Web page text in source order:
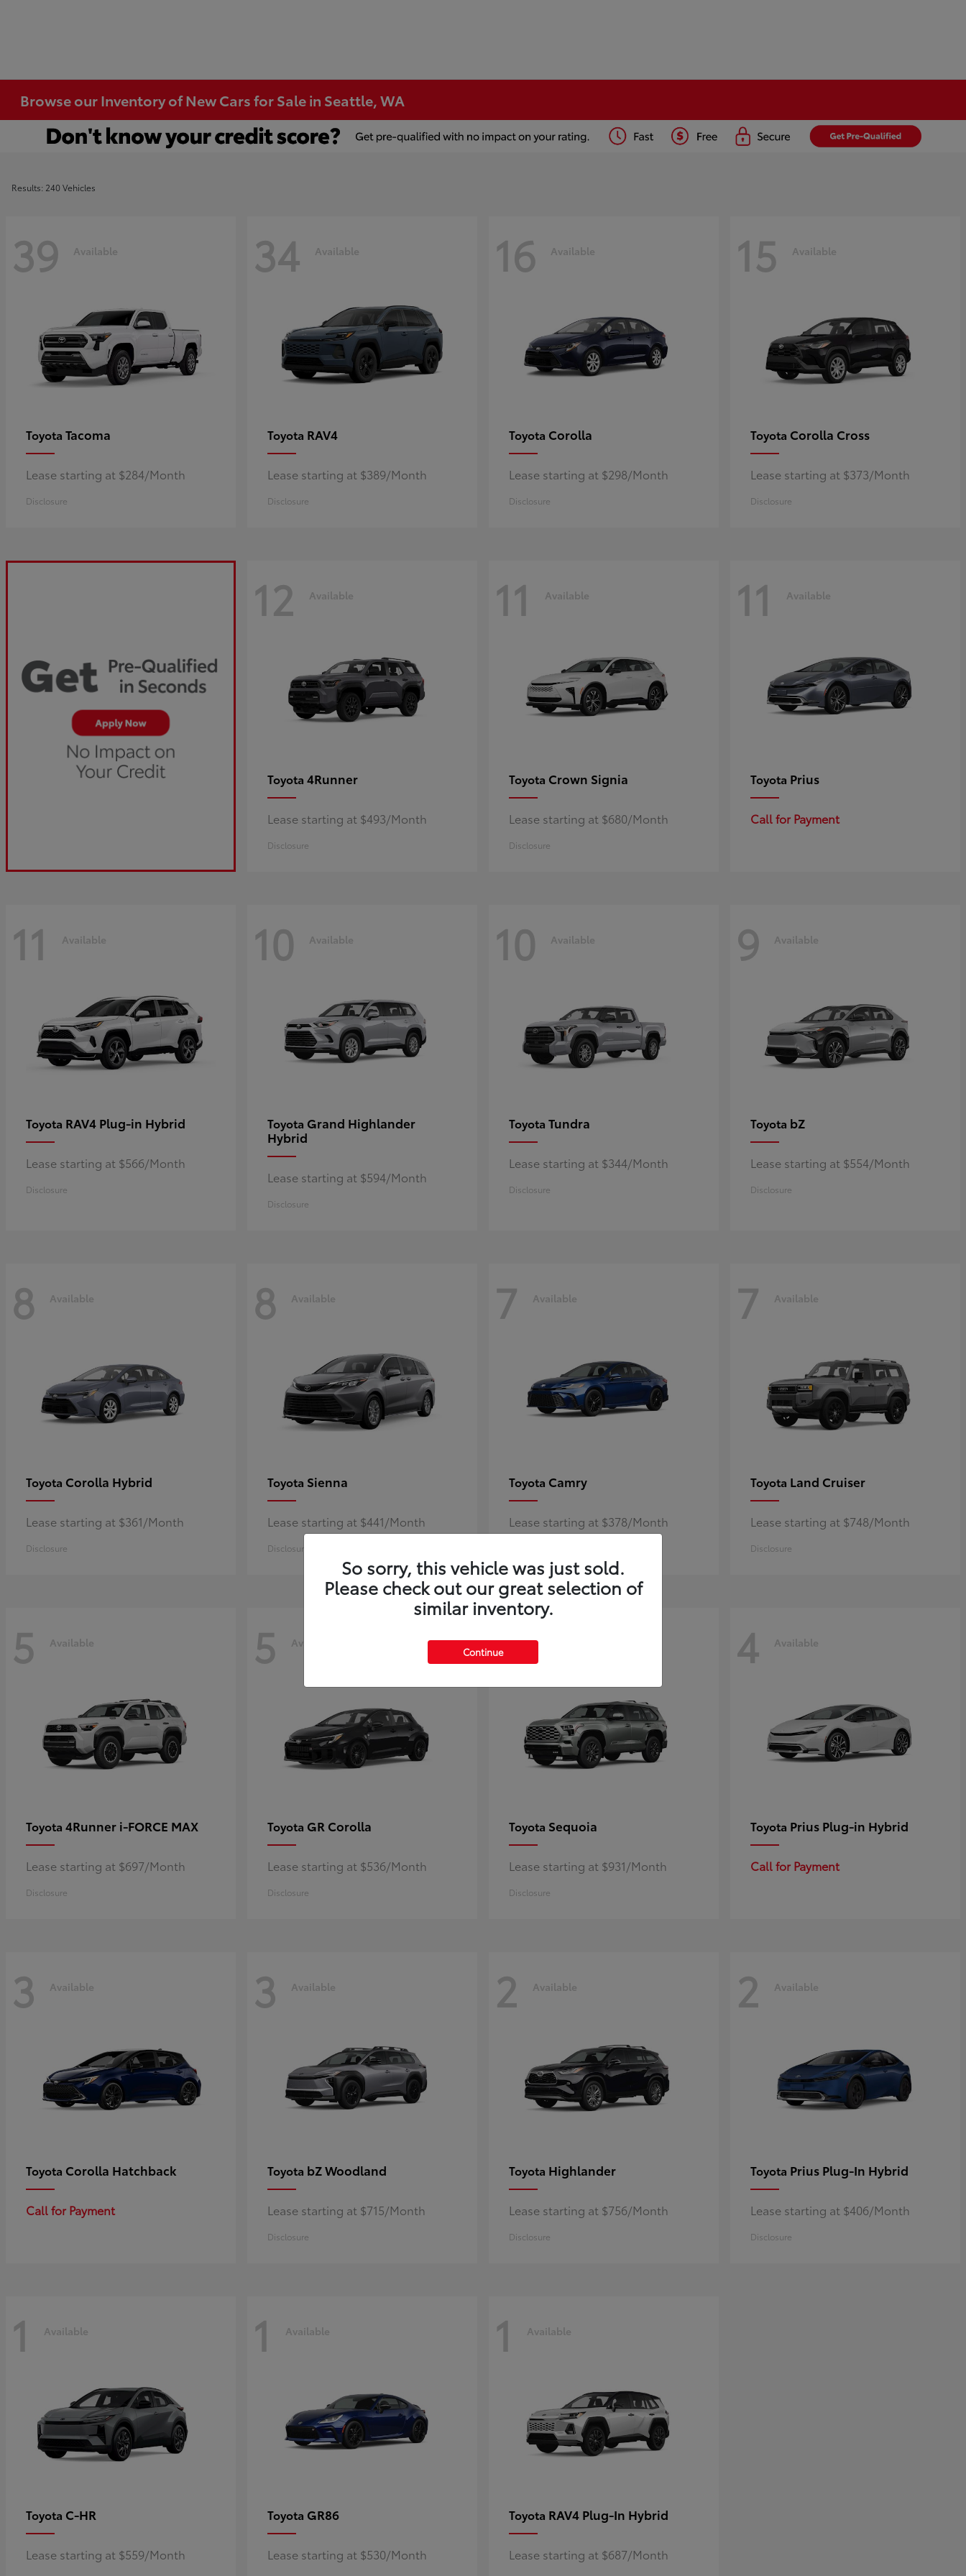
Browse our Inventory of New Cars for Sale in Seattle, WA
Results: 240 Vehicles
39 Available
Toyota Tacoma
Lease starting at $284/Month
Disclosure
34 Available
Toyota RAV4
Lease starting at $389/Month
Disclosure
16 Available
Toyota Corolla
Lease starting at $298/Month
Disclosure
15 Available
Toyota Corolla Cross
Lease starting at $373/Month
Disclosure
12 Available
Toyota 4Runner
Lease starting at $493/Month
Disclosure
11 Available
Toyota Crown Signia
Lease starting at $680/Month
Disclosure
11 Available
Toyota Prius
Call for Payment
11 Available
Toyota RAV4 Plug-in Hybrid
Lease starting at $566/Month
Disclosure
10 Available
Toyota Grand Highlander
Hybrid
Lease starting at $594/Month
Disclosure
10 Available
Toyota Tundra
Lease starting at $344/Month
Disclosure
9 Available
Toyota bZ
Lease starting at $554/Month
Disclosure
8 Available
Toyota Corolla Hybrid
Lease starting at $361/Month
Disclosure
8 Available
Toyota Sienna
Lease starting at $441/Month
Disclosure
7 Available
Toyota Camry
Lease starting at $378/Month
7 Available
Toyota Land Cruiser
Lease starting at $748/Month
Disclosure
5 Available
Toyota 4Runner i-FORCE MAX
Lease starting at $697/Month
Disclosure
5 Available
Toyota GR Corolla
Lease starting at $536/Month
Disclosure
5 Available
Toyota Sequoia
Lease starting at $931/Month
Disclosure
4 Available
Toyota Prius Plug-in Hybrid
Call for Payment
3 Available
Toyota Corolla Hatchback
Call for Payment
3 Available
Toyota bZ Woodland
Lease starting at $715/Month
Disclosure
2 Available
Toyota Highlander
Lease starting at $756/Month
Disclosure
2 Available
Toyota Prius Plug-In Hybrid
Lease starting at $406/Month
Disclosure
1 Available
Toyota C-HR
Lease starting at $559/Month
1 Available
Toyota GR86
Lease starting at $530/Month
1 Available
Toyota RAV4 Plug-In Hybrid
Lease starting at $687/Month
So sorry, this vehicle was just sold.
Please check out our great selection of
similar inventory.
Continue